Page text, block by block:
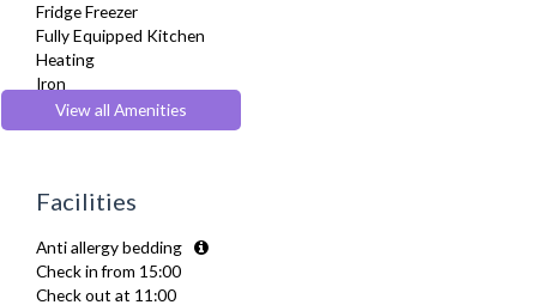
Fridge Freezer
Fully Equipped Kitchen
Heating
Iron
Ironing Board
Kettle
Oven
TV
Washer Dryer
Wifi Internet
View all Amenities
Facilities
Anti allergy bedding
Check in from 15:00
Check out at 11:00